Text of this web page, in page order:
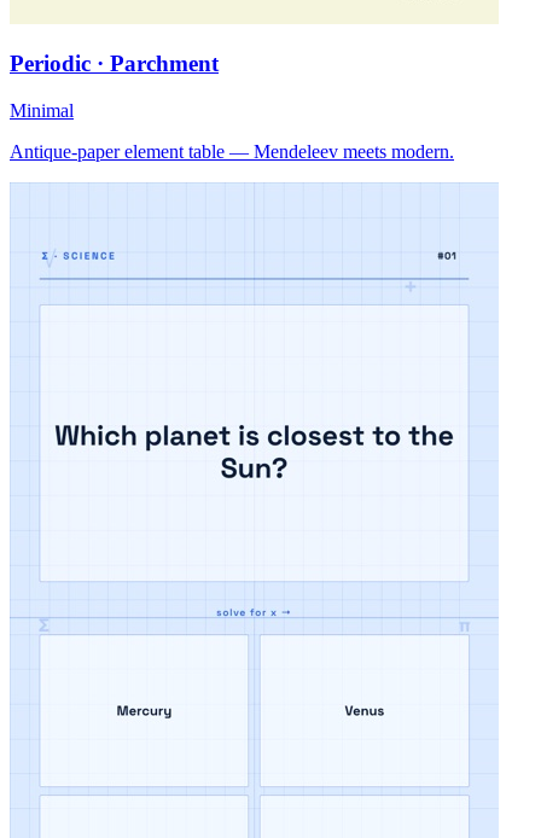
Periodic · Parchment
Minimal
Antique-paper element table — Mendeleev meets modern.